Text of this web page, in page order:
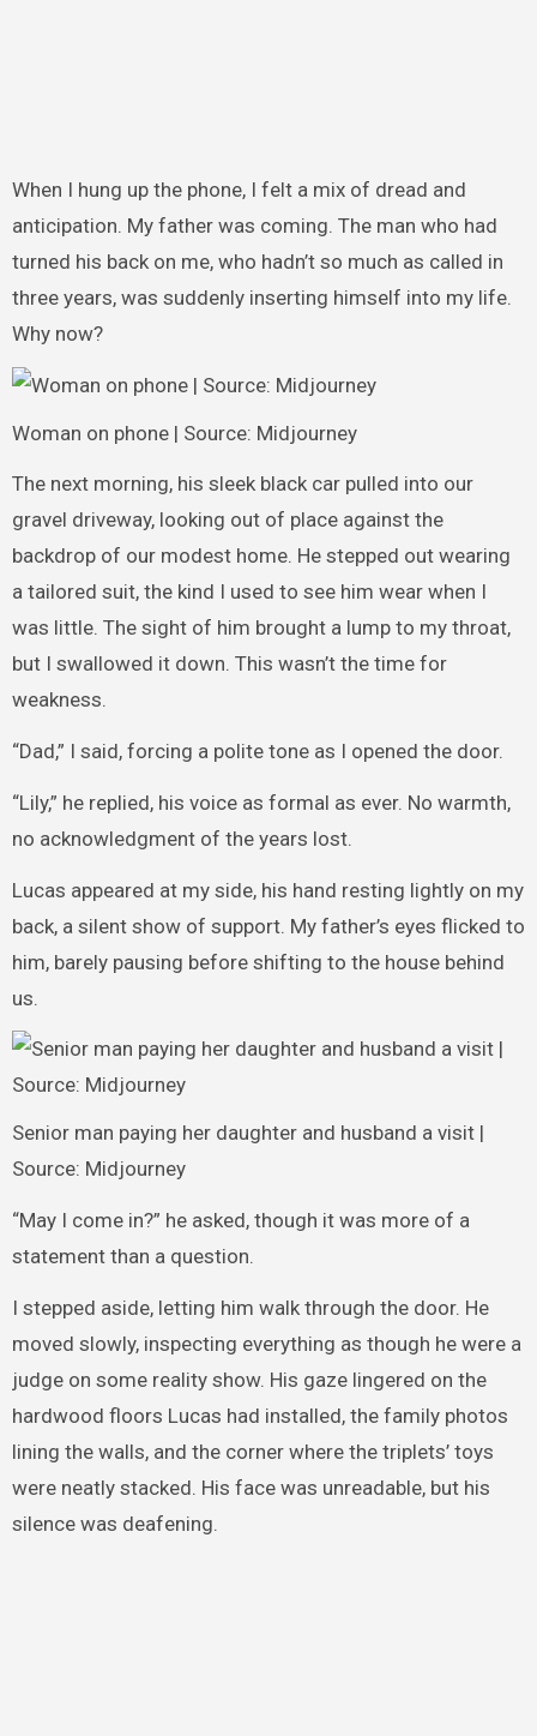
When I hung up the phone, I felt a mix of dread and
anticipation. My father was coming. The man who had
turned his back on me, who hadn’t so much as called in
three years, was suddenly inserting himself into my life.
Why now?
Woman on phone | Source: Midjourney
The next morning, his sleek black car pulled into our
gravel driveway, looking out of place against the
backdrop of our modest home. He stepped out wearing
a tailored suit, the kind I used to see him wear when I
was little. The sight of him brought a lump to my throat,
but I swallowed it down. This wasn’t the time for
weakness.
“Dad,” I said, forcing a polite tone as I opened the door.
“Lily,” he replied, his voice as formal as ever. No warmth,
no acknowledgment of the years lost.
Lucas appeared at my side, his hand resting lightly on my
back, a silent show of support. My father’s eyes flicked to
him, barely pausing before shifting to the house behind
us.
Senior man paying her daughter and husband a visit |
Source: Midjourney
“May I come in?” he asked, though it was more of a
statement than a question.
I stepped aside, letting him walk through the door. He
moved slowly, inspecting everything as though he were a
judge on some reality show. His gaze lingered on the
hardwood floors Lucas had installed, the family photos
lining the walls, and the corner where the triplets’ toys
were neatly stacked. His face was unreadable, but his
silence was deafening.